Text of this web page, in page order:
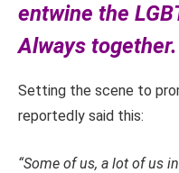
entwine the
Always together.
Setting the scene to
reportedly said this:
“Some of us, a lot of us